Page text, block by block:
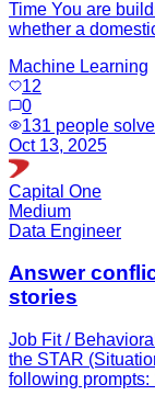
Time You are
whether a
Machine Learning
12
0
131 people
Oct 13, 2025
Capital One
Medium
Data Engineer
Answer
stories
Job Fit /
the STAR
following prompts: